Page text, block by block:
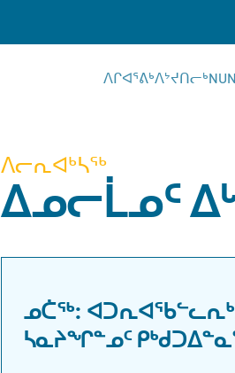
ᐱᒋᐊᕐᕕᒃᐱᔾᔪᑎᓕᒃ
ᐱᓕᕆᐊᒃᓴᖅ
ᐃᓄᓕᒫᓄᑦ
ᓄᑖᖅ:
ᓴᓇᔨᖏᓐᓄᑦ